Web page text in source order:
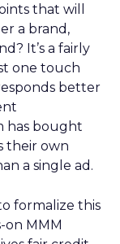
that will
a brand,
It’s a fairly
one touch
better
has bought
their own
a single ad.
formalize this
on MMM